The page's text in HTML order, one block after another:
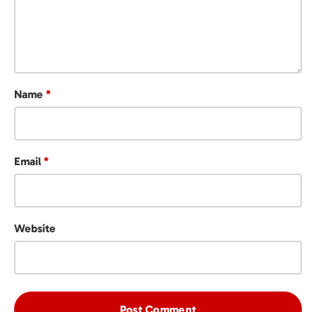
Name *
Email *
Website